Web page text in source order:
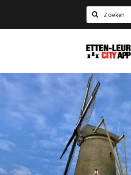
Search
Etten-
Leur